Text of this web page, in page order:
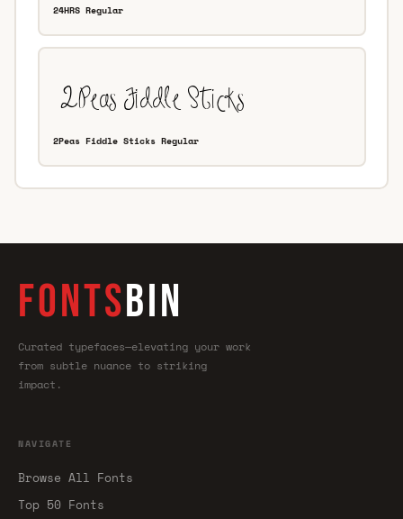
24HRS Regular
2Peas Fiddle Sticks Regular
FONTSBIN
Curated typefaces—elevating your work
from subtle nuance to striking
impact.
NAVIGATE
Browse All Fonts
Top 50 Fonts